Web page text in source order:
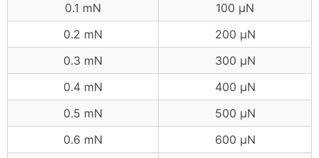
0.1 mN
100 μN
0.2 mN
200 μN
0.3 mN
300 μN
0.4 mN
400 μN
0.5 mN
500 μN
0.6 mN
600 μN